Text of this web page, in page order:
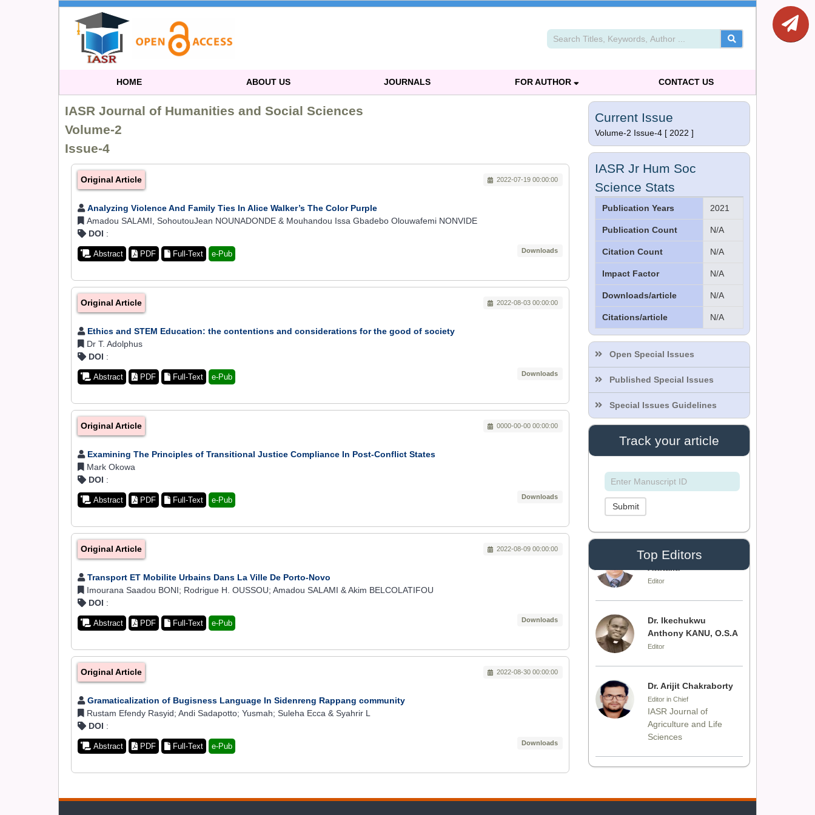
HOME ABOUT US JOURNALS FOR AUTHOR CONTACT US
IASR Journal of Humanities and Social Sciences
Volume-2
Issue-4
Original Article 2022-07-19 00:00:00
Analyzing Violence And Family Ties In Alice Walker’s The Color Purple
Amadou SALAMI, SohoutouJean NOUNADONDE & Mouhandou Issa Gbadebo Olouwafemi NONVIDE
DOI :
Abstract PDF Full-Text e-Pub Downloads
Original Article 2022-08-03 00:00:00
Ethics and STEM Education: the contentions and considerations for the good of society
Dr T. Adolphus
DOI :
Abstract PDF Full-Text e-Pub Downloads
Original Article 0000-00-00 00:00:00
Examining The Principles of Transitional Justice Compliance In Post-Conflict States
Mark Okowa
DOI :
Abstract PDF Full-Text e-Pub Downloads
Original Article 2022-08-09 00:00:00
Transport ET Mobilite Urbains Dans La Ville De Porto-Novo
Imourana Saadou BONI; Rodrigue H. OUSSOU; Amadou SALAMI & Akim BELCOLATIFOU
DOI :
Abstract PDF Full-Text e-Pub Downloads
Original Article 2022-08-30 00:00:00
Gramaticalization of Bugisness Language In Sidenreng Rappang community
Rustam Efendy Rasyid; Andi Sadapotto; Yusmah; Suleha Ecca & Syahrir L
DOI :
Abstract PDF Full-Text e-Pub Downloads
Current Issue
Volume-2 Issue-4 [ 2022 ]
IASR Jr Hum Soc
Science Stats
Publication Years 2021
Publication Count N/A
Citation Count N/A
Impact Factor N/A
Downloads/article N/A
Citations/article N/A
Open Special Issues
Published Special Issues
Special Issues Guidelines
Track your article
Submit
Top Editors
Dr. Sthiti Porna Dutta
Editor
Dr. Intakhab Alam
IASR Journal of
Economics,
Dr. Idress Hamad
Attitalla
Editor
Dr. Ikechukwu
Anthony KANU, O.S.A
Editor
Dr. Arijit Chakraborty
Editor in Chief
IASR Journal of
Agriculture and Life
Sciences
Editor